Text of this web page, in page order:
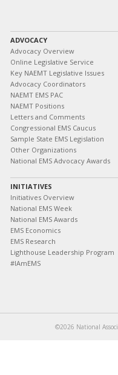
ADVOCACY
Advocacy Overview
Online Legislative Service
Key NAEMT Legislative Issues
Advocacy Coordinators
NAEMT EMS PAC
NAEMT Positions
Letters and Comments
Congressional EMS Caucus
Sample State EMS Legislation
Other Organizations
National EMS Advocacy Awards
INITIATIVES
Initiatives Overview
National EMS Week
National EMS Awards
EMS Economics
EMS Research
Lighthouse Leadership Program
#IAmEMS
©2026 National